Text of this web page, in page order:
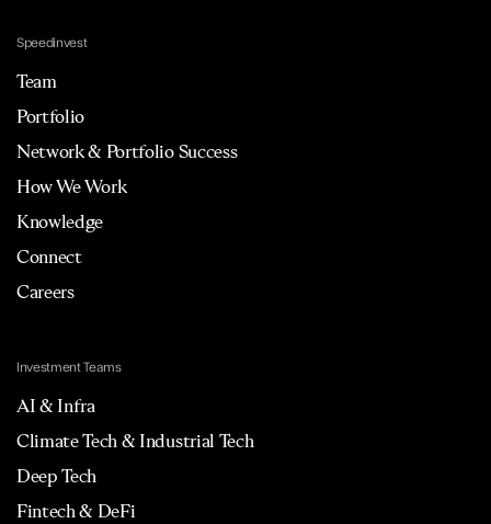
Speedinvest
Team
Portfolio
Network & Portfolio Success
How We Work
Knowledge
Connect
Careers
Investment Teams
AI & Infra
Climate Tech & Industrial Tech
Deep Tech
Fintech & DeFi